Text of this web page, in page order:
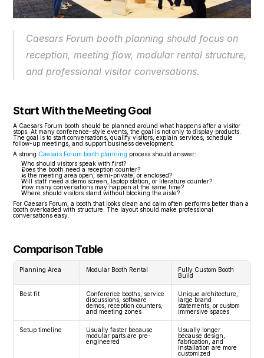
Caesars Forum booth planning should focus on
reception, meeting flow, modular rental structure,
and professional visitor conversations.
Start With the Meeting Goal
A Caesars Forum booth should be planned around what happens after a visitor
stops. At many conference-style events, the goal is not only to display products.
The goal is to start conversations, qualify visitors, explain services, schedule
follow-up meetings, and support business development.
A strong Caesars Forum booth planning process should answer:
Who should visitors speak with first?
Does the booth need a reception counter?
Is the meeting area open, semi-private, or enclosed?
Will staff need a demo screen, laptop station, or literature counter?
How many conversations may happen at the same time?
Where should visitors stand without blocking the aisle?
For Caesars Forum, a booth that looks clean and calm often performs better than a
booth overloaded with structure. The layout should make professional
conversations easy.
Comparison Table
Planning Area Modular Booth Rental
Fully Custom Booth
Build
Best fit
Conference booths, service
discussions, software
demos, reception counters,
and meeting zones
Unique architecture,
large brand
statements, or custom
immersive spaces
Setup timeline
Usually faster because
modular parts are pre-
engineered
Usually longer
because design,
fabrication, and
installation are more
customized